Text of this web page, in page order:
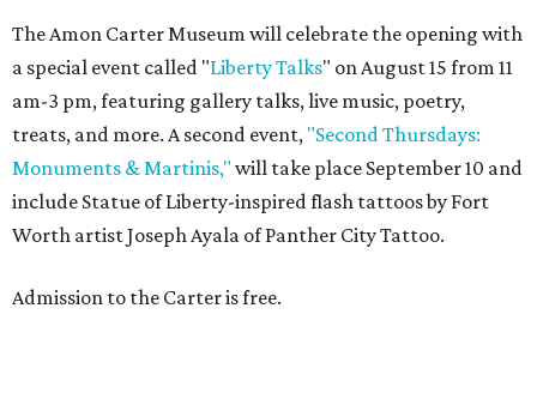
The Amon Carter Museum will celebrate the opening with
a special event called "Liberty Talks" on August 15 from 11
am-3 pm, featuring gallery talks, live music, poetry,
treats, and more. A second event, "Second Thursdays:
Monuments & Martinis," will take place September 10 and
include Statue of Liberty-inspired flash tattoos by Fort
Worth artist Joseph Ayala of Panther City Tattoo.
Admission to the Carter is free.